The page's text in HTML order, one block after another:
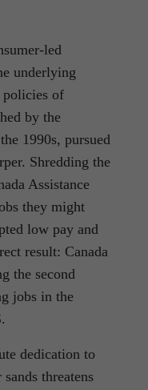
led
underlying
policies of
by the
1990s, pursued
Shredding the
Assistance
they might
low pay and
result: Canada
the second
jobs in the
dedication to
threatens